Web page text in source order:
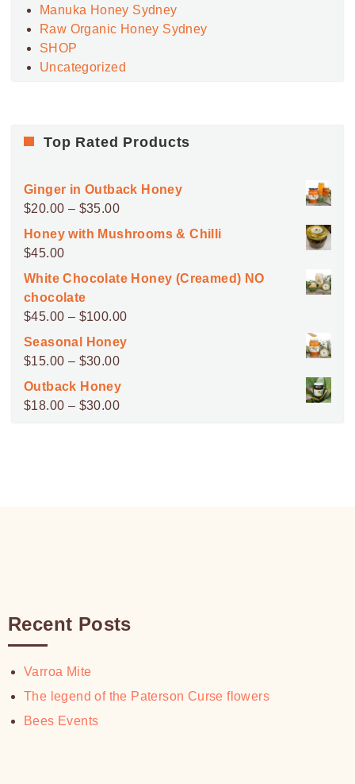
Manuka Honey Sydney
Raw Organic Honey Sydney
SHOP
Uncategorized
Top Rated Products
Ginger in Outback Honey
$20.00 – $35.00Price
range:
$35.00
Honey with Mushrooms & Chilli
$45.00
White Chocolate Honey (Creamed) NO
chocolate
$45.00 – $100.00Price
Seasonal Honey
$15.00 – $30.00Price
Outback Honey
$18.00 – $30.00Price
Recent Posts
Varroa Mite
The legend of the Paterson Curse flowers
Bees Events